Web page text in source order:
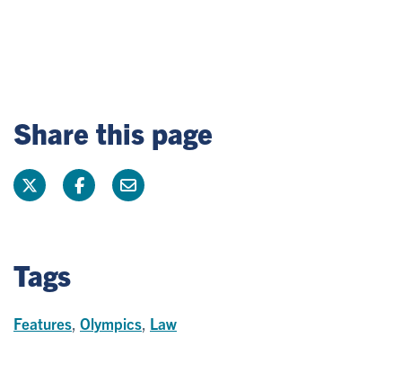
Share this page
Tags
Features Olympics Law